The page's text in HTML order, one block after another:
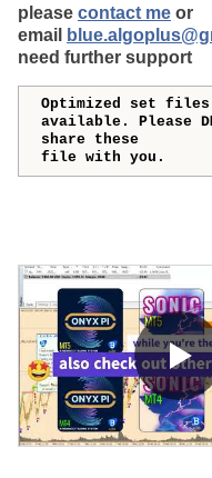
please contact me or
email
need further support
Optimized set
available. Please
share these
file with you.